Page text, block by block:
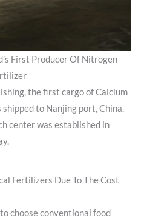
First Producer Of Nitrogen
the first cargo of Calcium
to Nanjing port, China.
center was established in
Fertilizers Due To The Cost
choose conventional food